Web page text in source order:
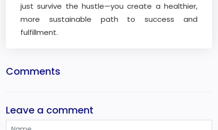
just survive the hustle—you create a healthier,
more sustainable path to success and
fulfillment.
Comments
Leave a comment